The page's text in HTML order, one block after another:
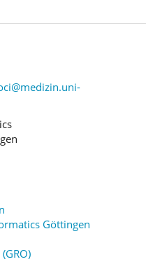
Göttingen